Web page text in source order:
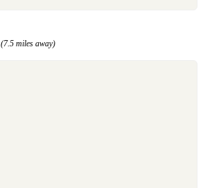
(7.5 miles away)